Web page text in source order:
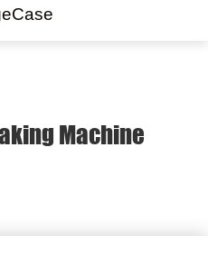
Case
Machine